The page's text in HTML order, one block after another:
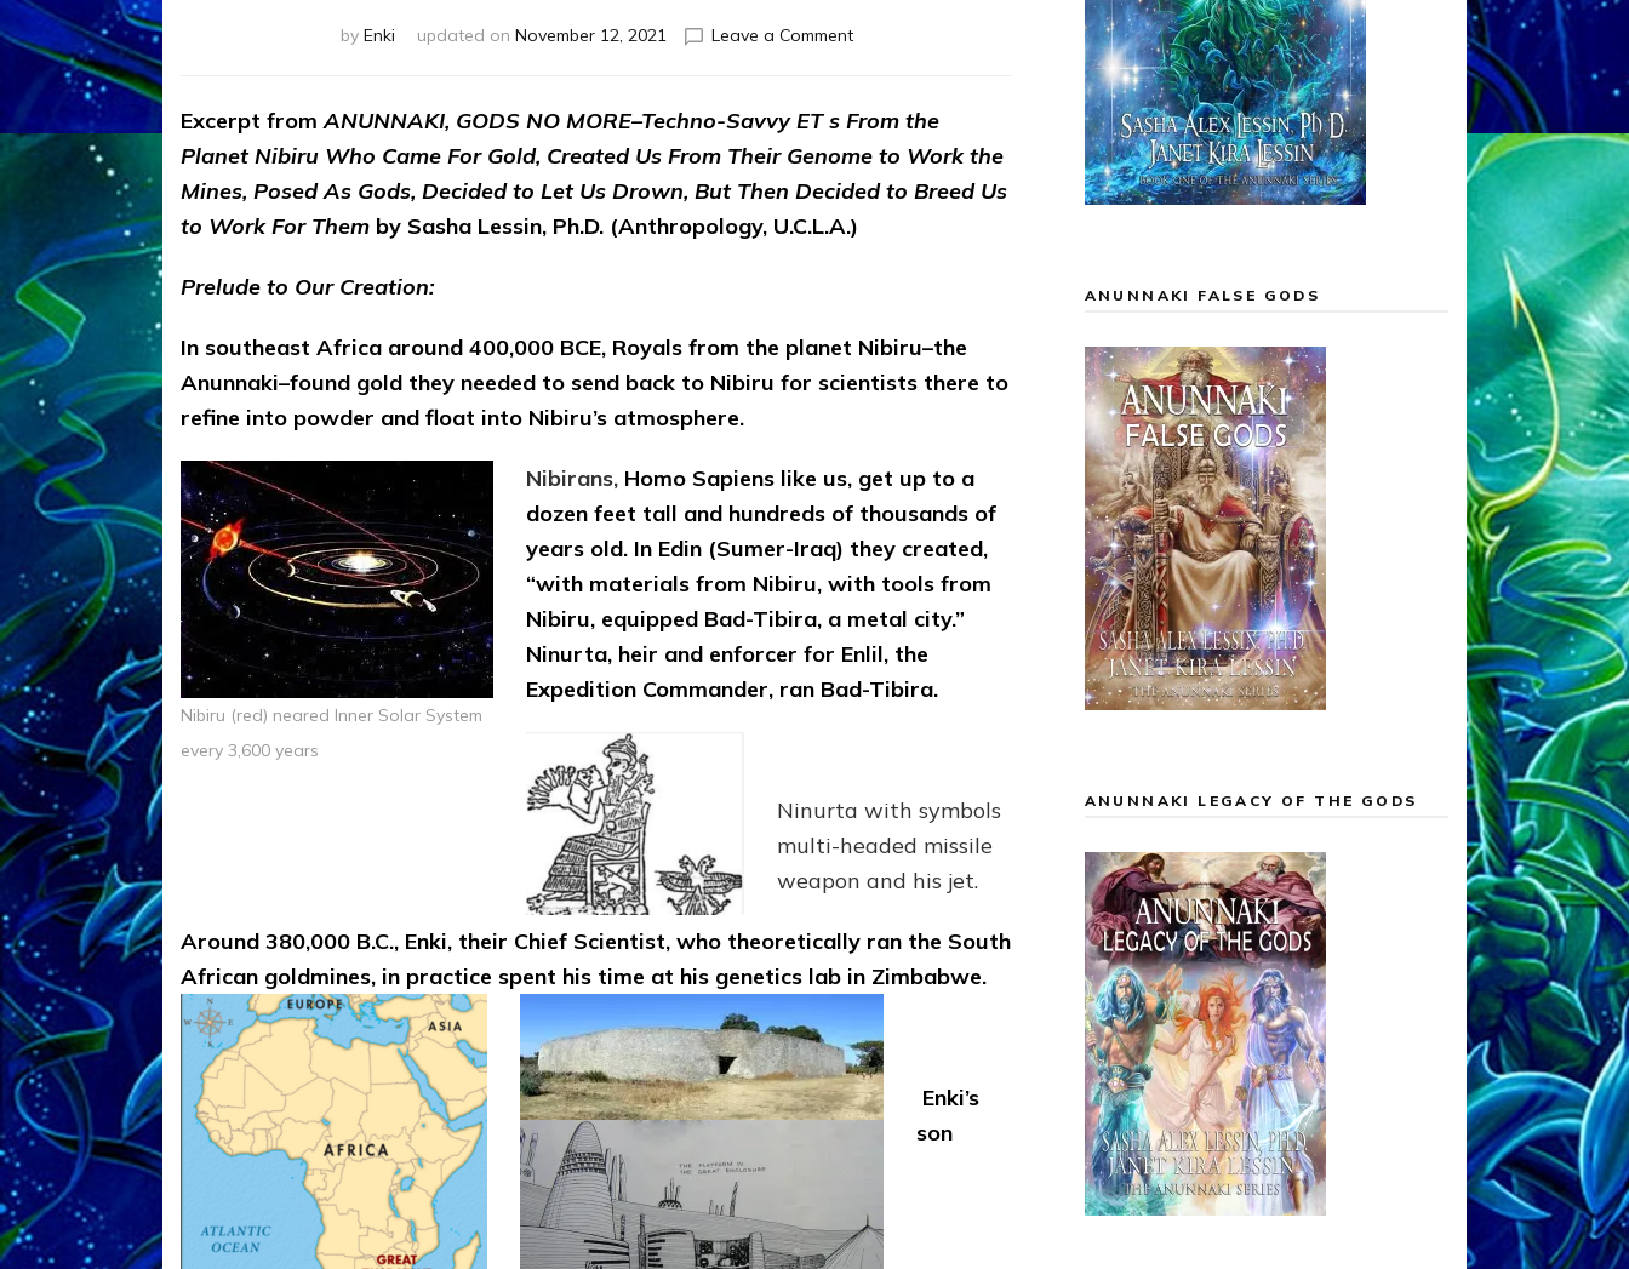
by Enki updated on November 12, 2021 Leave a Commenton
Enki
Manipulated
Miner
Mutiny
Make
Clones
Excerpt from ANUNNAKI, GODS NO MORE–Techno-Savvy ET s From the
Planet Nibiru Who Came For Gold, Created Us From Their Genome to Work the
Mines, Posed As Gods, Decided to Let Us Drown, But Then Decided to Breed Us
to Work For Them by Sasha Lessin, Ph.D. (Anthropology, U.C.L.A.)
Prelude to Our Creation:
In southeast Africa around 400,000 BCE, Royals from the planet Nibiru–the
Anunnaki–found gold they needed to send back to Nibiru for scientists there to
refine into powder and float into Nibiru’s atmosphere.
Nibiru (red) neared Inner Solar System
every 3,600 years
Nibirans, Homo Sapiens like us, get up to a
dozen feet tall and hundreds of thousands of
years old. In Edin (Sumer-Iraq) they created,
“with materials from Nibiru, with tools from
Nibiru, equipped Bad-Tibira, a metal city.”
Ninurta, heir and enforcer for Enlil, the
Expedition Commander, ran Bad-Tibira.
Ninurta with symbols
multi-headed missile
weapon and his jet.
Around 380,000 B.C., Enki, their Chief Scientist, who theoretically ran the South
African goldmines, in practice spent his time at his genetics lab in Zimbabwe.
Enki’s
son
ANUNNAKI FALSE GODS
ANUNNAKI LEGACY OF THE GODS